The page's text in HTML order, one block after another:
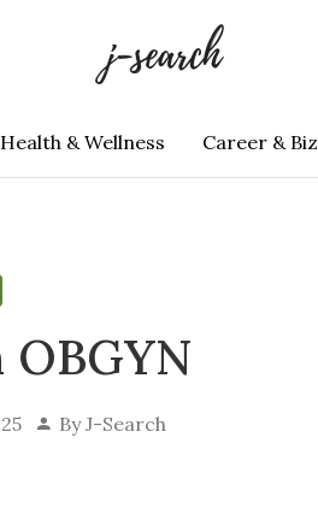
Health & Wellness Career & Biz
ByJ-Search